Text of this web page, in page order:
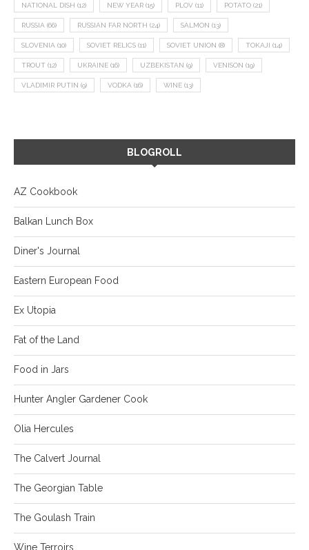
NATIONAL DISH (12) NEW YEAR (15) PLOV (11) POTATO (21)
RUSSIA (66) RUSSIAN FAR NORTH (24) SALMON (13)
SLOVENIA (10) SOVIET RELICS (11) SOVIET UNION (8) TOKAJI (14)
TROUT (12) UKRAINE (16) UZBEKISTAN (9) VENISON (19)
VLADIMIR PUTIN (9) VODKA (16) WINE (13)
BLOGROLL
AZ Cookbook
Balkan Lunch Box
Diner's Journal
Eastern European Food
Ex Utopia
Fat of the Land
Food in Jars
Hunter Angler Gardener Cook
Olia Hercules
The Calvert Journal
The Georgian Table
The Goulash Train
Wine Terroirs